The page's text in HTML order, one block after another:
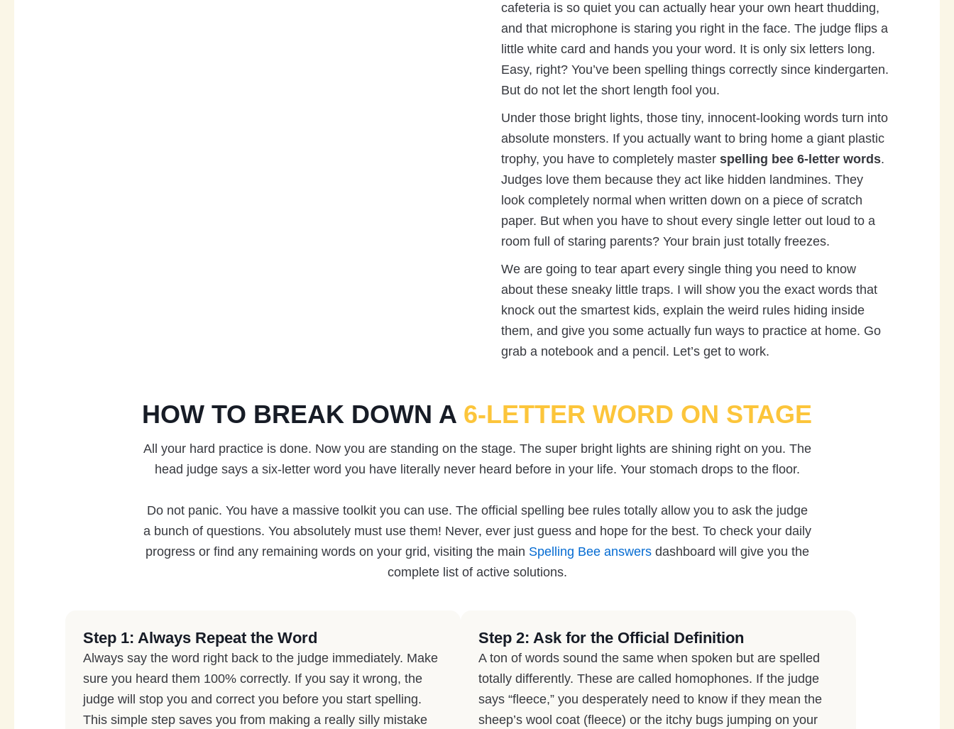
cafeteria is so quiet you can actually hear your own heart thudding,
and that microphone is staring you right in the face. The judge flips a
little white card and hands you your word. It is only six letters long.
Easy, right? You’ve been spelling things correctly since kindergarten.
But do not let the short length fool you.
Under those bright lights, those tiny, innocent-looking words turn into
absolute monsters. If you actually want to bring home a giant plastic
trophy, you have to completely master spelling bee 6-letter words.
Judges love them because they act like hidden landmines. They
look completely normal when written down on a piece of scratch
paper. But when you have to shout every single letter out loud to a
room full of staring parents? Your brain just totally freezes.
We are going to tear apart every single thing you need to know
about these sneaky little traps. I will show you the exact words that
knock out the smartest kids, explain the weird rules hiding inside
them, and give you some actually fun ways to practice at home. Go
grab a notebook and a pencil. Let’s get to work.
HOW TO BREAK DOWN A 6-LETTER WORD ON STAGE
All your hard practice is done. Now you are standing on the stage. The super bright lights are shining right on you. The
head judge says a six-letter word you have literally never heard before in your life. Your stomach drops to the floor.
Do not panic. You have a massive toolkit you can use. The official spelling bee rules totally allow you to ask the judge
a bunch of questions. You absolutely must use them! Never, ever just guess and hope for the best. To check your daily
progress or find any remaining words on your grid, visiting the main Spelling Bee answersdashboard will give you the
complete list of active solutions.
Step 1: Always Repeat the Word
Always say the word right back to the judge immediately. Make
sure you heard them 100% correctly. If you say it wrong, the
judge will stop you and correct you before you start spelling.
This simple step saves you from making a really silly mistake
Step 2: Ask for the Official Definition
A ton of words sound the same when spoken but are spelled
totally differently. These are called homophones. If the judge
says “fleece,” you desperately need to know if they mean the
sheep’s wool coat (fleece) or the itchy bugs jumping on your